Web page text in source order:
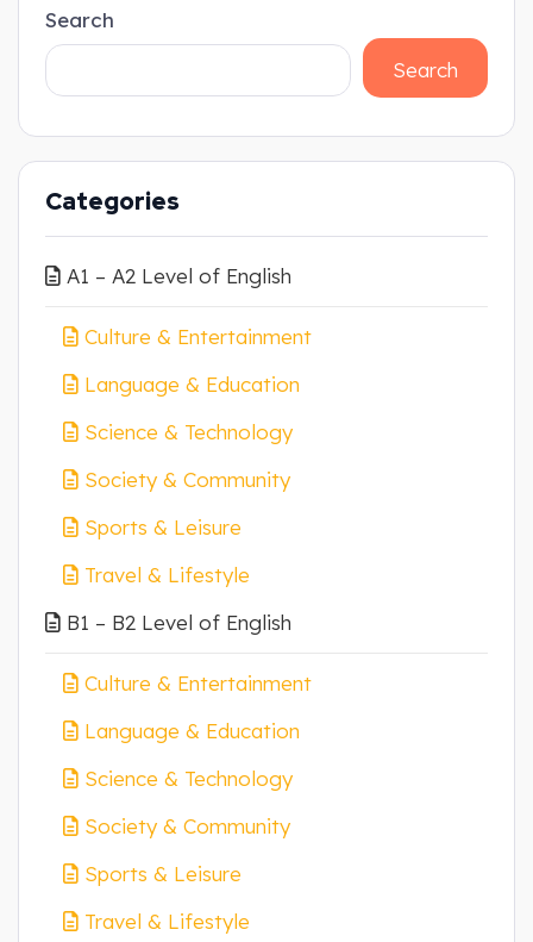
Search
Search
Categories
A1 – A2 Level of English
Culture & Entertainment
Language & Education
Science & Technology
Society & Community
Sports & Leisure
Travel & Lifestyle
B1 – B2 Level of English
Culture & Entertainment
Language & Education
Science & Technology
Society & Community
Sports & Leisure
Travel & Lifestyle